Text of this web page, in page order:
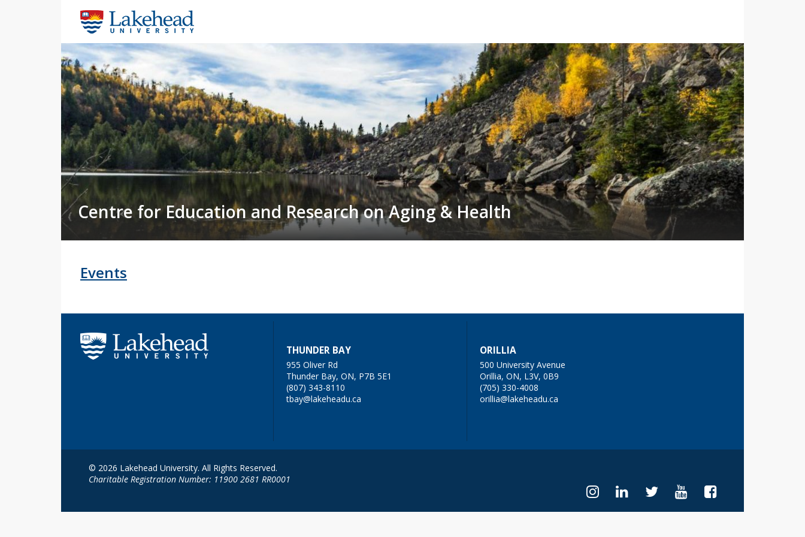
main
content
Centre for Education and Research on Aging & Health
Events
THUNDER BAY
955 Oliver Rd
Thunder Bay, ON, P7B 5E1
(807) 343-8110
tbay@lakeheadu.ca
ORILLIA
500 University Avenue
Orillia, ON, L3V, 0B9
(705) 330-4008
orillia@lakeheadu.ca
© 2026 Lakehead University. All Rights Reserved.
Charitable Registration Number: 11900 2681 RR0001